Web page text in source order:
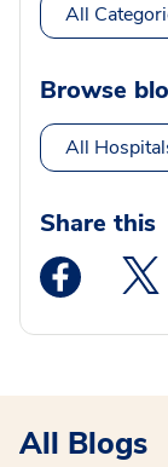
All
Browse
All
Share this
Medstar
All Blogs